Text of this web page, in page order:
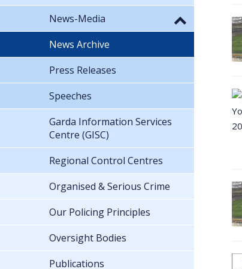
News-Media
News Archive
Press Releases
Speeches
Garda Information Services
Centre (GISC)
Regional Control Centres
Organised & Serious Crime
Our Policing Principles
Oversight Bodies
Publications